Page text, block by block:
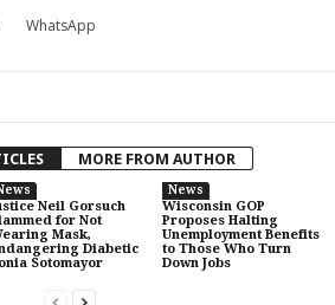
WhatsApp
MORE FROM AUTHOR
Neil Gorsuch
for Not
Mask,
Diabetic
Sotomayor
News
Wisconsin GOP
Proposes Halting
Unemployment Benefits
to Those Who Turn
Down Jobs